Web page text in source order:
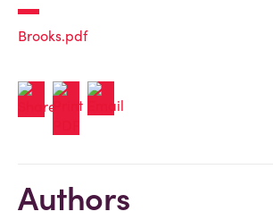
Brooks.pdf
Authors